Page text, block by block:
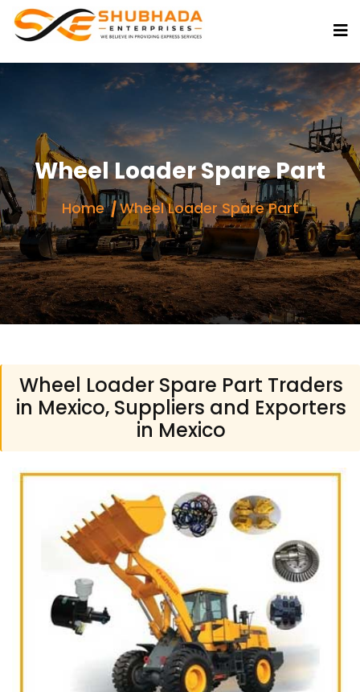
Wheel Loader Spare Part
Home Wheel Loader Spare Part
Wheel Loader Spare Part Traders
in Mexico, Suppliers and Exporters
in Mexico